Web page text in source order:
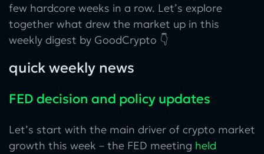
few hardcore weeks in a row. Let’s explore
together what drew the market up in this
weekly digest by GoodCrypto 👇
quick weekly news
FED decision and policy updates
Let’s start with the main driver of crypto market
growth this week – the FED meeting held